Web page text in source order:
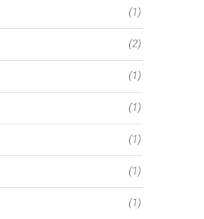
(1)
(2)
(1)
(1)
(1)
(1)
(1)